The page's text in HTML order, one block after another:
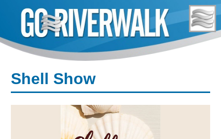
content
Shell Show